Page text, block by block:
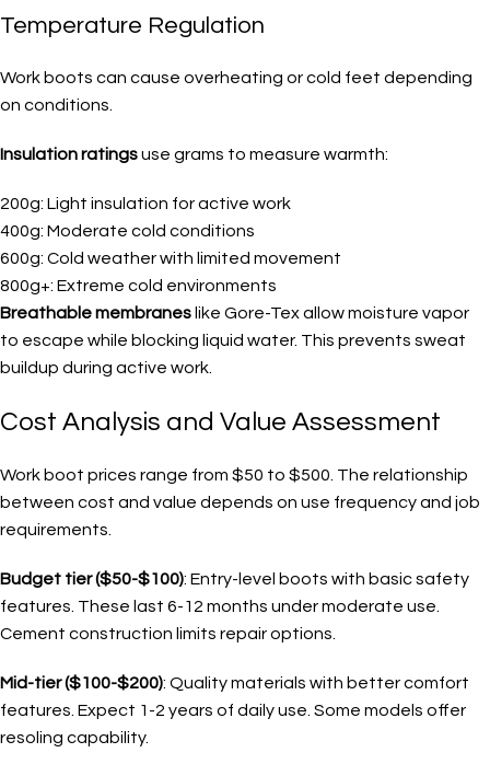
Temperature Regulation
Work boots can cause overheating or cold feet depending
on conditions.
Insulation ratingsuse grams to measure warmth:
200g: Light insulation for active work
400g: Moderate cold conditions
600g: Cold weather with limited movement
800g+: Extreme cold environments
Breathable membraneslike Gore-Tex allow moisture vapor
to escape while blocking liquid water. This prevents sweat
buildup during active work.
Cost Analysis and Value Assessment
Work boot prices range from $50 to $500. The relationship
between cost and value depends on use frequency and job
requirements.
Budget tier ($50-$100): Entry-level boots with basic safety
features. These last 6-12 months under moderate use.
Cement construction limits repair options.
Mid-tier ($100-$200): Quality materials with better comfort
features. Expect 1-2 years of daily use. Some models offer
resoling capability.